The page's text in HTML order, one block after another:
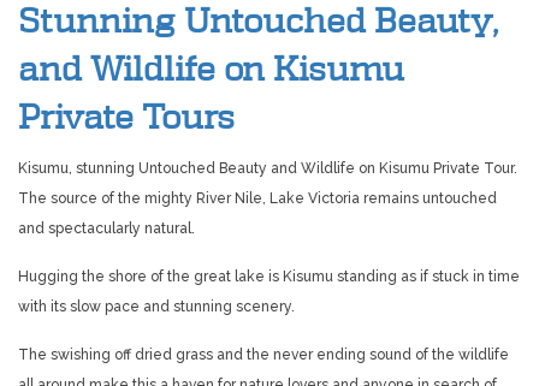
Stunning Untouched Beauty,
and Wildlife on Kisumu
Private Tours
Kisumu, stunning Untouched Beauty and Wildlife on Kisumu Private Tour.
The source of the mighty River Nile, Lake Victoria remains untouched
and spectacularly natural.
Hugging the shore of the great lake is Kisumu standing as if stuck in time
with its slow pace and stunning scenery.
The swishing off dried grass and the never ending sound of the wildlife